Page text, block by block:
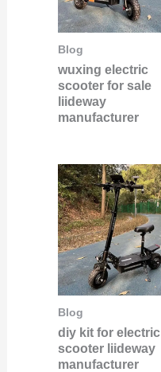
Blog
wuxing electric
scooter for sale
liideway
manufacturer
Blog
diy kit for electric
scooter liideway
manufacturer